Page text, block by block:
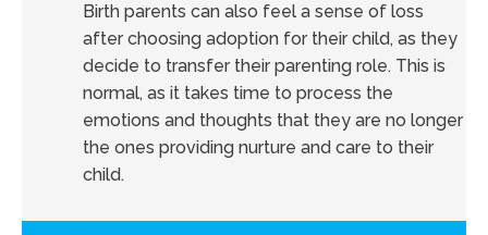
Birth parents can also feel a sense of loss
after choosing adoption for their child, as they
decide to transfer their parenting role. This is
normal, as it takes time to process the
emotions and thoughts that they are no longer
the ones providing nurture and care to their
child.